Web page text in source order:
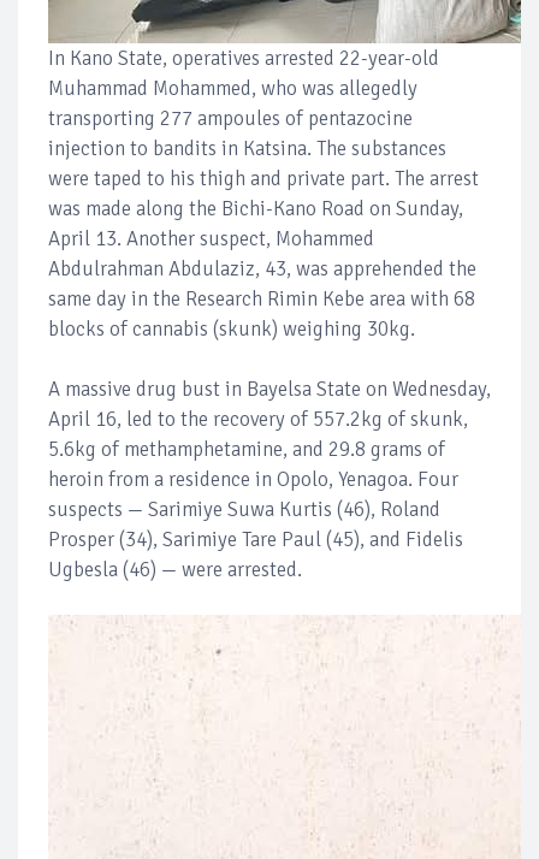
In Kano State, operatives arrested 22-year-old
Muhammad Mohammed, who was allegedly
transporting 277 ampoules of pentazocine
injection to bandits in Katsina. The substances
were taped to his thigh and private part. The arrest
was made along the Bichi-Kano Road on Sunday,
April 13. Another suspect, Mohammed
Abdulrahman Abdulaziz, 43, was apprehended the
same day in the Research Rimin Kebe area with 68
blocks of cannabis (skunk) weighing 30kg.
A massive drug bust in Bayelsa State on Wednesday,
April 16, led to the recovery of 557.2kg of skunk,
5.6kg of methamphetamine, and 29.8 grams of
heroin from a residence in Opolo, Yenagoa. Four
suspects — Sarimiye Suwa Kurtis (46), Roland
Prosper (34), Sarimiye Tare Paul (45), and Fidelis
Ugbesla (46) — were arrested.